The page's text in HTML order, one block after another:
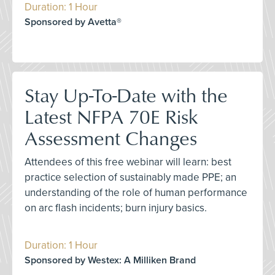
Duration: 1 Hour
Sponsored by Avetta®
Stay Up-To-Date with the
Latest NFPA 70E Risk
Assessment Changes
Attendees of this free webinar will learn: best
practice selection of sustainably made PPE; an
understanding of the role of human performance
on arc flash incidents; burn injury basics.
Duration: 1 Hour
Sponsored by Westex: A Milliken Brand